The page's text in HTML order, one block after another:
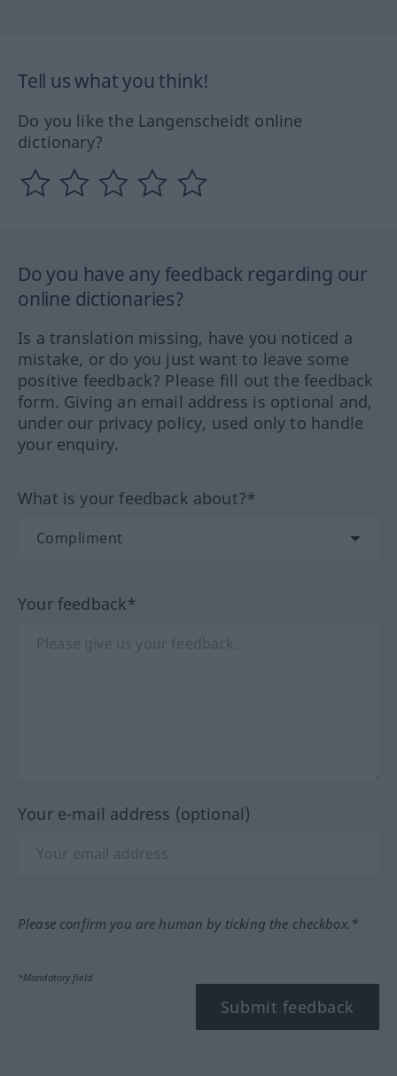
Tell us what you think!
Do you like the Langenscheidt online
dictionary?
Do you have any feedback regarding our
online dictionaries?
Is a translation missing, have you noticed a
mistake, or do you just want to leave some
positive feedback? Please fill out the feedback
form. Giving an email address is optional and,
under our privacy policy, used only to handle
your enquiry.
What is your feedback about?*
Your feedback*
Your e-mail address (optional)
Please confirm you are human by ticking the checkbox.*
*Mandatory field
Submit feedback